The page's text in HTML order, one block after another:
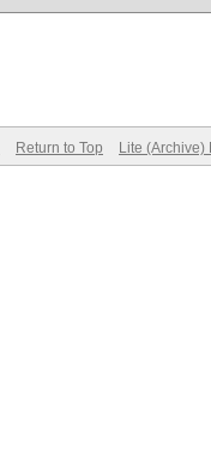
Return to Top Lite (Archive)